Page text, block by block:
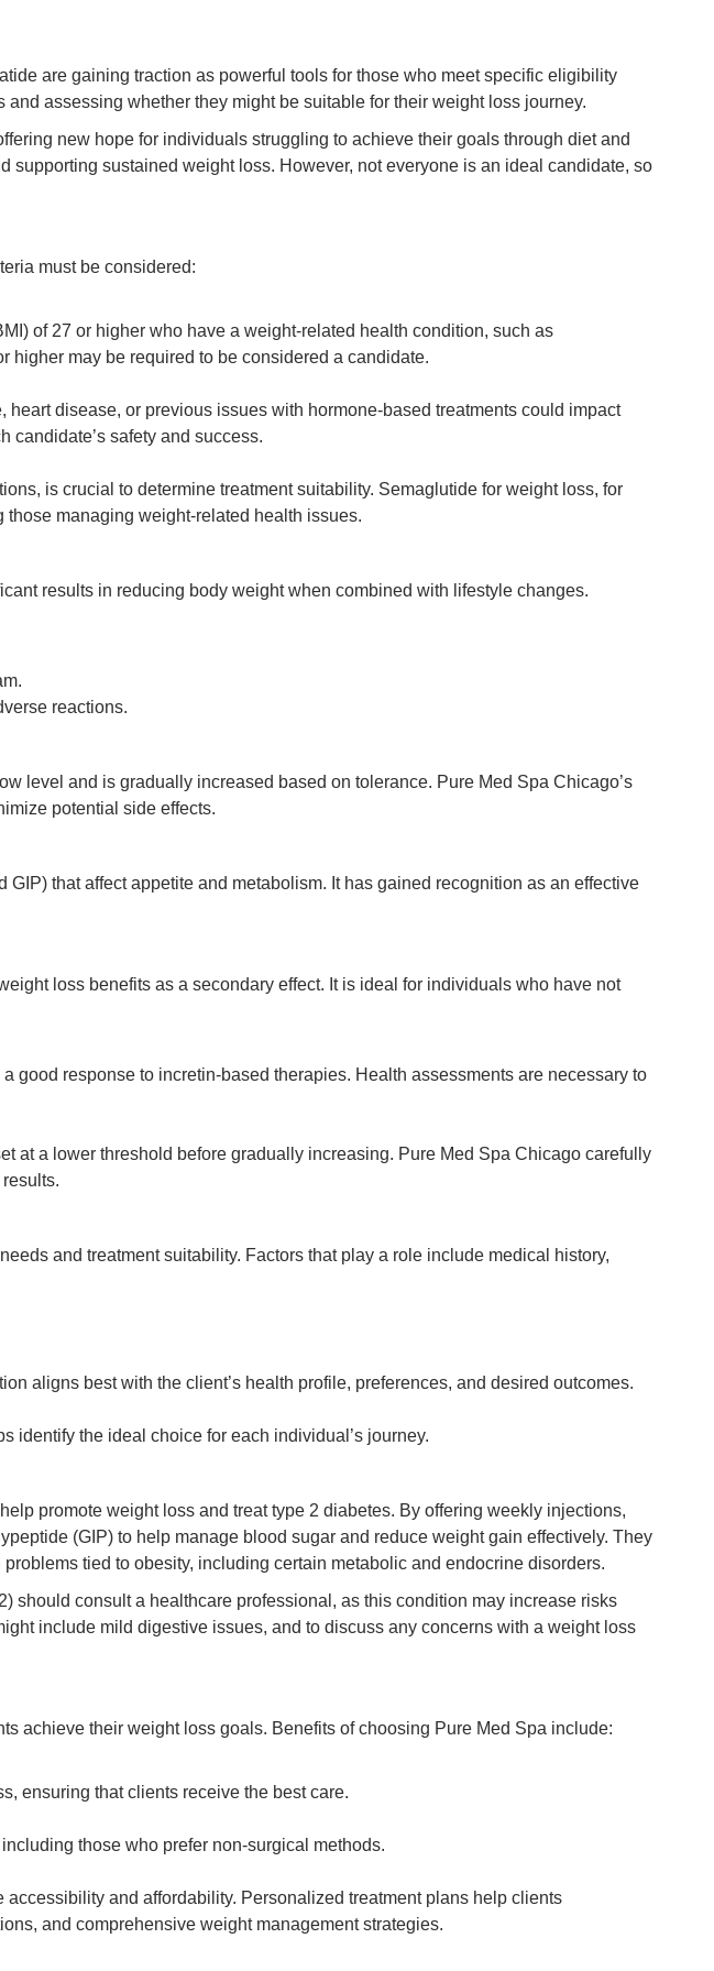
are gaining traction as powerful tools for those who meet specific eligibility
assessing whether they might be suitable for their weight loss journey.
new hope for individuals struggling to achieve their goals through diet and
sustained weight loss. However, not everyone is an ideal candidate, so
must be considered:
of 27 or higher who have a weight-related health condition, such as
higher may be required to be considered a candidate.
disease, or previous issues with hormone-based treatments could impact
candidate’s safety and success.
is crucial to determine treatment suitability. Semaglutide for weight loss, for
managing weight-related health issues.
results in reducing body weight when combined with lifestyle changes.
reactions.
level and is gradually increased based on tolerance. Pure Med Spa Chicago’s
potential side effects.
that affect appetite and metabolism. It has gained recognition as an effective
loss benefits as a secondary effect. It is ideal for individuals who have not
good response to incretin-based therapies. Health assessments are necessary to
at a lower threshold before gradually increasing. Pure Med Spa Chicago carefully
and treatment suitability. Factors that play a role include medical history,
aligns best with the client’s health profile, preferences, and desired outcomes.
identify the ideal choice for each individual’s journey.
promote weight loss and treat type 2 diabetes. By offering weekly injections,
(GIP) to help manage blood sugar and reduce weight gain effectively. They
tied to obesity, including certain metabolic and endocrine disorders.
should consult a healthcare professional, as this condition may increase risks
include mild digestive issues, and to discuss any concerns with a weight loss
achieve their weight loss goals. Benefits of choosing Pure Med Spa include:
ensuring that clients receive the best care.
those who prefer non-surgical methods.
and affordability. Personalized treatment plans help clients
and comprehensive weight management strategies.